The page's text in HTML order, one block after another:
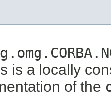
is a locally
of the